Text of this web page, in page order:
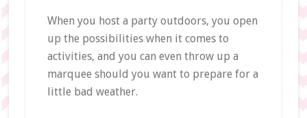
When you host a party outdoors, you open
up the possibilities when it comes to
activities, and you can even throw up a
marquee should you want to prepare for a
little bad weather.